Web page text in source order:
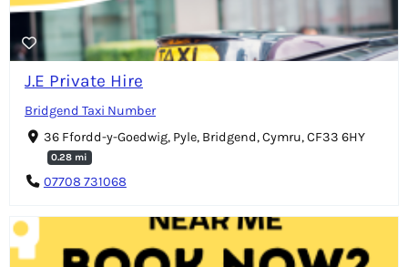
J.E Private Hire
Bridgend Taxi Number
36 Ffordd-y-Goedwig, Pyle, Bridgend, Cymru, CF33 6HY
0.28 mi
07708 731068